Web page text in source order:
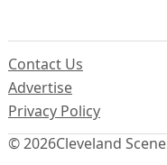
© 2026Cleveland Scene
Contact Us
Advertise
Privacy Policy